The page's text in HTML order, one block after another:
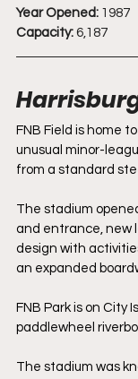
Year Opened: 1987
Capacity: 6,187
FNB Field is home
unusual minor-
from a standard
The stadium
and entrance, new
design with
an expanded
FNB Park is on
paddlewheel
The stadium was